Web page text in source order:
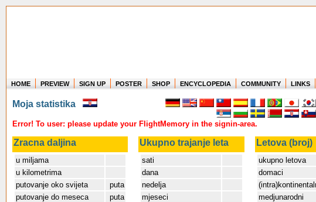
Where in the world have you flown?
How long have you been in the air?
Create your own FlightMemory and see!
HOME PREVIEW SIGN UP POSTER SHOP ENCYCLOPEDIA COMMUNITY LINKS
Moja statistika
Error! To user: please update your FlightMemory in the signin-area.
Zracna daljina Ukupno trajanje leta Letova (broj)
u miljama
u kilometrima
putovanje oko svijeta
puta
putovanje do meseca
puta
sati
dana
nedelja
mjeseci
ukupno letova
domaci
medjunarodni